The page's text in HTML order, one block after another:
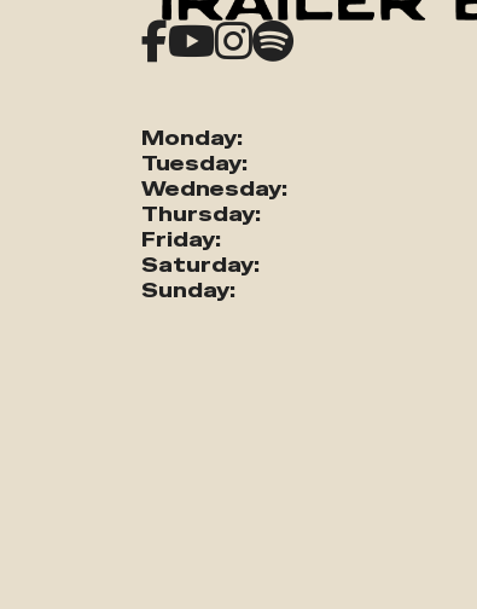
Monday:
Tuesday:
Wednesday:
Thursday:
Friday:
Saturday:
Sunday: